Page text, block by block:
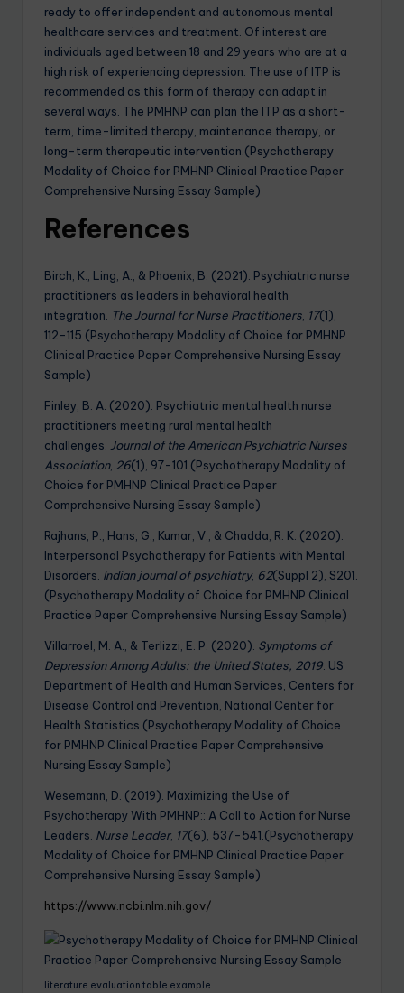
ready to offer independent and autonomous mental
healthcare services and treatment. Of interest are
individuals aged between 18 and 29 years who are at a
high risk of experiencing depression. The use of ITP is
recommended as this form of therapy can adapt in
several ways. The PMHNP can plan the ITP as a short-
term, time-limited therapy, maintenance therapy, or
long-term therapeutic intervention.(Psychotherapy
Modality of Choice for PMHNP Clinical Practice Paper
Comprehensive Nursing Essay Sample)
References
Birch, K., Ling, A., & Phoenix, B. (2021). Psychiatric nurse
practitioners as leaders in behavioral health
integration.
The Journal for Nurse Practitioners 17(1),
112-115.(Psychotherapy Modality of Choice for PMHNP
Clinical Practice Paper Comprehensive Nursing Essay
Sample)
Finley, B. A. (2020). Psychiatric mental health nurse
practitioners meeting rural mental health
challenges.
Journal of the American Psychiatric Nurses
Association, 26(1), 97-101.(Psychotherapy Modality of
Choice for PMHNP Clinical Practice Paper
Comprehensive Nursing Essay Sample)
Rajhans, P., Hans, G., Kumar, V., & Chadda, R. K. (2020).
Interpersonal Psychotherapy for Patients with Mental
Disorders. Indian journal of psychiatry, 62(Suppl 2), S201.
(Psychotherapy Modality of Choice for PMHNP Clinical
Practice Paper Comprehensive Nursing Essay Sample)
Villarroel, M. A., & Terlizzi, E. P. (2020). Symptoms of
Depression Among Adults: the United States, 2019 . US
Department of Health and Human Services, Centers for
Disease Control and Prevention, National Center for
Health Statistics.(Psychotherapy Modality of Choice
for PMHNP Clinical Practice Paper Comprehensive
Nursing Essay Sample)
Wesemann, D. (2019). Maximizing the Use of
Psychotherapy With PMHNP:: A Call to Action for Nurse
Leaders. Nurse Leader, 17(6), 537-541.(Psychotherapy
Modality of Choice for PMHNP Clinical Practice Paper
Comprehensive Nursing Essay Sample)
https://www.ncbi.nlm.nih.gov/
literature evaluation table example